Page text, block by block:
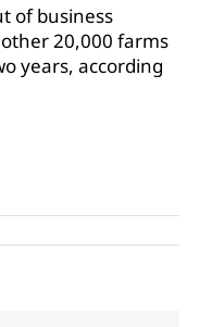
of business
20,000 farms
years, according